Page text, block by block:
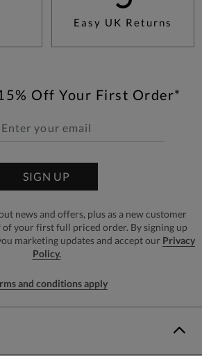
Easy UK Returns
Off Your First Order*
SIGN UP
news and offers, plus as a new customer
of your first full priced order. By signing up
marketing updates and accept our Privacy
Policy.
and conditions apply